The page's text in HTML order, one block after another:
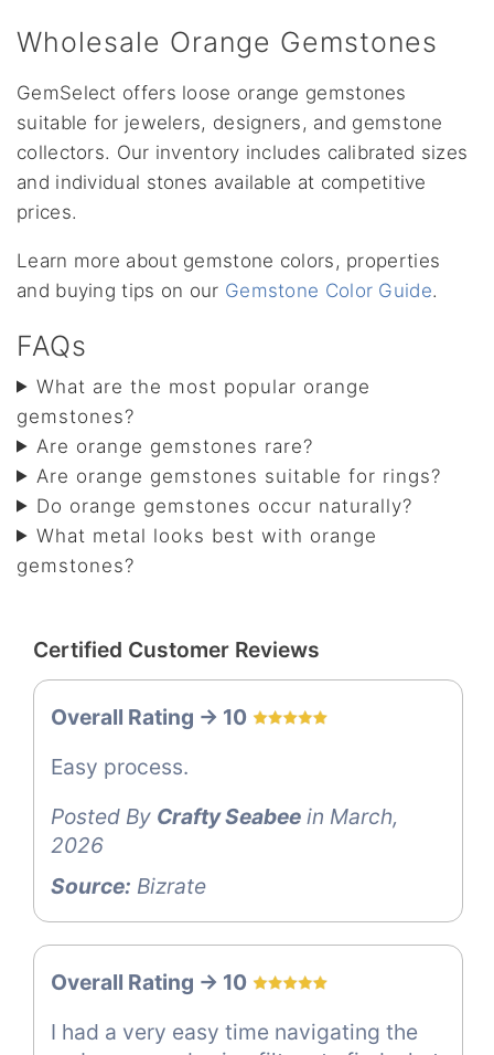
Wholesale Orange Gemstones
GemSelect offers loose orange gemstones
suitable for jewelers, designers, and gemstone
collectors. Our inventory includes calibrated sizes
and individual stones available at competitive
prices.
Learn more about gemstone colors, properties
and buying tips on our Gemstone Color Guide.
FAQs
What are the most popular orange
gemstones?
Are orange gemstones rare?
Are orange gemstones suitable for rings?
Do orange gemstones occur naturally?
What metal looks best with orange
gemstones?
Certified Customer Reviews
Overall Rating -> 10
Easy process.
Posted By Crafty Seabee in March,
2026
Source: Bizrate
Overall Rating -> 10
I had a very easy time navigating the